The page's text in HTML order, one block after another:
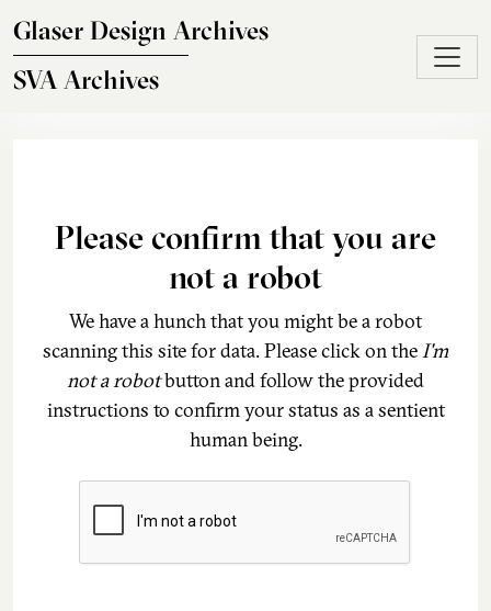
Glaser Design Archives
SVA Archives
Please confirm that you are
not a robot
We have a hunch that you might be a robot
scanning this site for data. Please click on theI'm
not a robotbutton and follow the provided
instructions to confirm your status as a sentient
human being.